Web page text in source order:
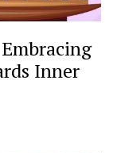
Inner